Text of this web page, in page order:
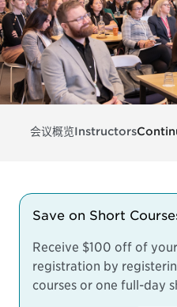
会议概览Instructors
Save on Short
Receive $100 off of
registration by
courses or one full-day